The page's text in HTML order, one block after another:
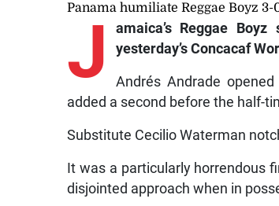
Panama humiliate Reggae Boyz
J
amaica’s Reggae
yesterday’s Concacaf
Andrés Andrade
added a second before the half-
Substitute Cecilio Waterman
It was a particularly horrendous
disjointed approach when in